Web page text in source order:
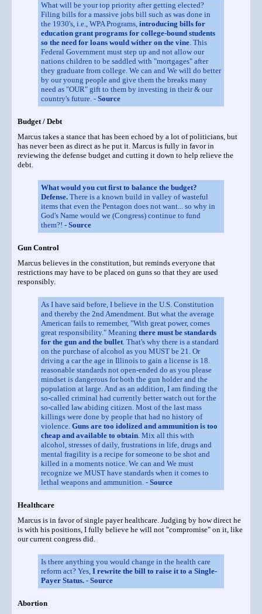
What will be your top priority after getting elected?
Filing bills for a massive jobs bill such as was done in
the 1930's, i.e., WPA Programs, introducing bills for
education grant programs for college-bound students
so the need for loans would wither on the vine. This
Federal Government must step up and not allow our
nations children to be saddled with "mortgages" after
they graduate from college. We can and We will do better
by our young people and give them the breaks many
need as "OUR" gift to them by investing in their & our
country's future. - Source
Budget / Debt
Marcus takes a stance that has been echoed by a lot of politicians, but
has never been as direct as he put it. Marcus is fully in favor in
reviewing the defense budget and cutting it down to help relieve the
debt.
What would you cut first to balance the budget?
Defense. There is a known build in valley of wasteful
items that even the Pentagon does not want... so why in
God's Name would we (Congress) continue to fund
them?! - Source
Gun Control
Marcus believes in the constitution, but reminds everyone that
restrictions may have to be placed on guns so that they are used
responsibly.
As I have said before, I believe in the U.S. Constitution
and thereby the 2nd Amendment. But what the average
American fails to remember, "With great power, comes
great responsibility." Meaning there must be standards
for the gun and the bullet. That's why there is a standard
on the purchase of alcohol as you MUST be 21. Or
driving a car the age in Illinois to gain a license is 18.
reasonable standards not open-ended do as you please
mindset is dangerous for both the gun holder and the
population at large. And as an addition, I am finding the
so-called criminal had currently better watch out for the
so-called law abiding citizen. Most of the last mass
killings were done by people that had no history of
violence. Guns are too idolized and ammunition is too
cheap and available to obtain. Mix all this with
alcohol, stresses of daily, frustrations in life, drugs and
mental fragility is a recipe for someone to be shot and
killed in a moments notice. We can and We must
recognize we MUST have standards when it comes to
lethal weapons and ammunition. - Source
Healthcare
Marcus is in favor of single payer healthcare. Judging by how direct he
is with his positions, I fully believe he will not "compromise" on it, like
our current congress did.
Is there anything you would change in the health care
reform act? Yes, I rewrite the bill to raise it to a Single-
Payer Status. - Source
Abortion